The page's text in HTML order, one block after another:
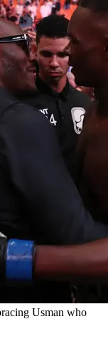
Usman who